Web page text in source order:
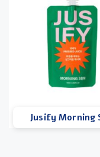
Jusify Morning